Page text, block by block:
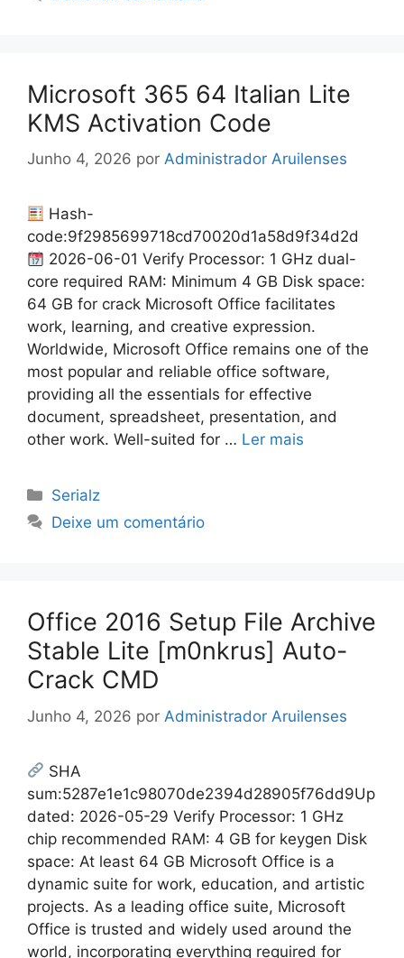
Microsoft 365 64 Italian Lite
KMS Activation Code
Junho 4, 2026 por Administrador Aruilenses
Hash-
code:9f2985699718cd70020d1a58d9f34d2d
2026-06-01 Verify Processor: 1 GHz dual-
core required RAM: Minimum 4 GB Disk space:
64 GB for crack Microsoft Office facilitates
work, learning, and creative expression.
Worldwide, Microsoft Office remains one of the
most popular and reliable office software,
providing all the essentials for effective
document, spreadsheet, presentation, and
other work. Well-suited for … Ler mais
Categorias
Serialz
Deixe um comentário
Office 2016 Setup File Archive
Stable Lite [m0nkrus] Auto-
Crack CMD
Junho 4, 2026 por Administrador Aruilenses
SHA
sum:5287e1e1c98070de2394d28905f76dd9Up
dated: 2026-05-29 Verify Processor: 1 GHz
chip recommended RAM: 4 GB for keygen Disk
space: At least 64 GB Microsoft Office is a
dynamic suite for work, education, and artistic
projects. As a leading office suite, Microsoft
Office is trusted and widely used around the
world, incorporating everything required for